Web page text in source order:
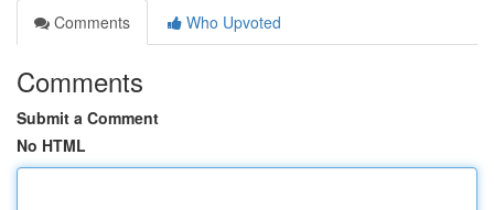
Comments
Who Upvoted
Comments
Submit a Comment
No HTML